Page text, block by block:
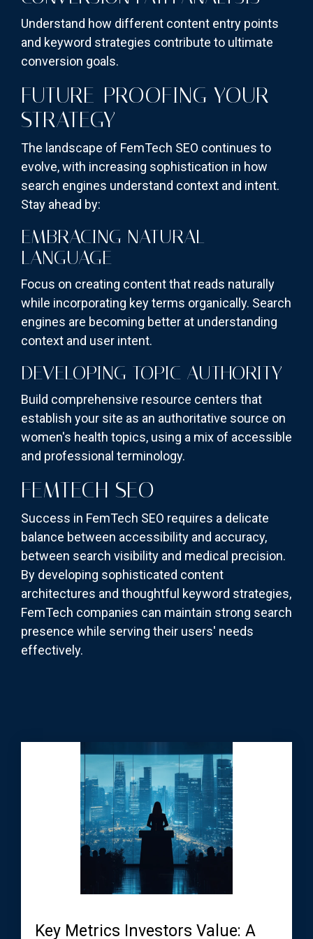
Understand how different content entry points
and keyword strategies contribute to ultimate
conversion goals.
FUTURE-PROOFING YOUR
STRATEGY
The landscape of FemTech SEO continues to
evolve, with increasing sophistication in how
search engines understand context and intent.
Stay ahead by:
EMBRACING NATURAL
LANGUAGE
Focus on creating content that reads naturally
while incorporating key terms organically. Search
engines are becoming better at understanding
context and user intent.
DEVELOPING TOPIC AUTHORITY
Build comprehensive resource centers that
establish your site as an authoritative source on
women's health topics, using a mix of accessible
and professional terminology.
FEMTECH SEO
Success in FemTech SEO requires a delicate
balance between accessibility and accuracy,
between search visibility and medical precision.
By developing sophisticated content
architectures and thoughtful keyword strategies,
FemTech companies can maintain strong search
presence while serving their users' needs
effectively.
Key Metrics Investors Value: A